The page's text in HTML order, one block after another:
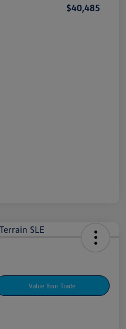
$40,485
Value Your Trade